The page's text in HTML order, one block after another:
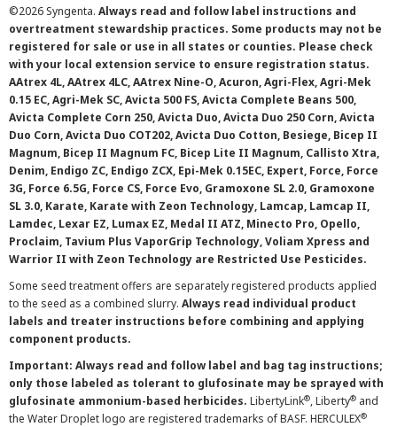
©2026 Syngenta. Always read and follow label instructions and
overtreatment stewardship practices. Some products may not be
registered for sale or use in all states or counties. Please check
with your local extension service to ensure registration status.
AAtrex 4L, AAtrex 4LC, AAtrex Nine-O, Acuron, Agri-Flex, Agri-Mek
0.15 EC, Agri-Mek SC, Avicta 500 FS, Avicta Complete Beans 500,
Avicta Complete Corn 250, Avicta Duo, Avicta Duo 250 Corn, Avicta
Duo Corn, Avicta Duo COT202, Avicta Duo Cotton, Besiege, Bicep II
Magnum, Bicep II Magnum FC, Bicep Lite II Magnum, Callisto Xtra,
Denim, Endigo ZC, Endigo ZCX, Epi-Mek 0.15EC, Expert, Force, Force
3G, Force 6.5G, Force CS, Force Evo, Gramoxone SL 2.0, Gramoxone
SL 3.0, Karate, Karate with Zeon Technology, Lamcap, Lamcap II,
Lamdec, Lexar EZ, Lumax EZ, Medal II ATZ, Minecto Pro, Opello,
Proclaim, Tavium Plus VaporGrip Technology, Voliam Xpress and
Warrior II with Zeon Technology are Restricted Use Pesticides.
Some seed treatment offers are separately registered products applied
to the seed as a combined slurry. Always read individual product
labels and treater instructions before combining and applying
component products.
Important: Always read and follow label and bag tag instructions;
only those labeled as tolerant to glufosinate may be sprayed with
glufosinate ammonium-based herbicides. LibertyLink®, Liberty® and
the Water Droplet logo are registered trademarks of BASF. HERCULEX®